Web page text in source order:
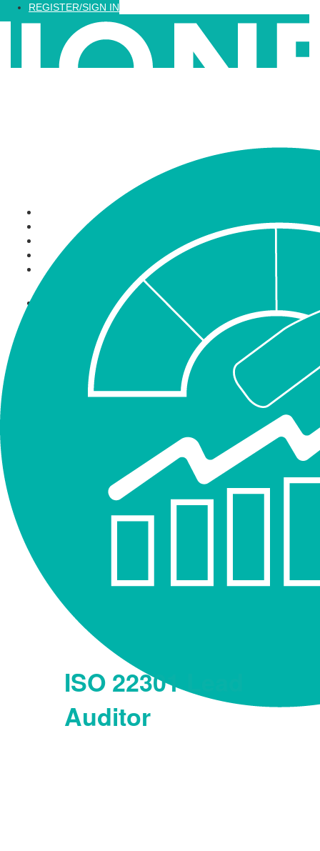
Loading...REGISTER/SIGN IN
Recognized Training
Find a Training
Recognized Professionals
IQNet Ltd Website
FAQ
ISO 22301 Lead
Auditor